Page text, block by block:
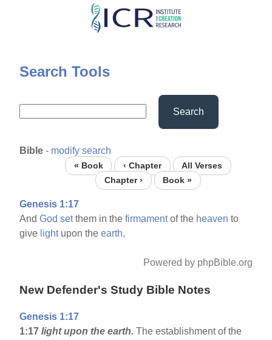
Skip
content
Search Tools
Search
Bible - modify search
« Book ‹ Chapter
All Verses
Chapter ›
Book »
Genesis 1:17
AndGod setthem in thefirmamentof the heaven to
give lightupon theearth,
Powered by phpBible.org
New Defender's Study Bible Notes
Genesis 1:17
1:17 light upon the earth.The establishment of the